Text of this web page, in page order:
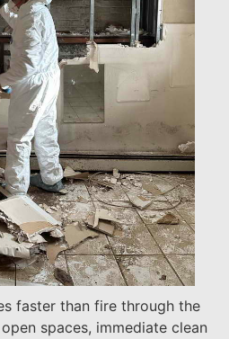
faster than fire through the
spaces, immediate clean